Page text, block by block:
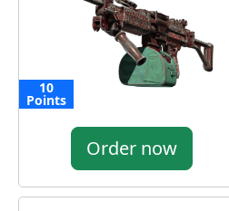
10
Points
Order now